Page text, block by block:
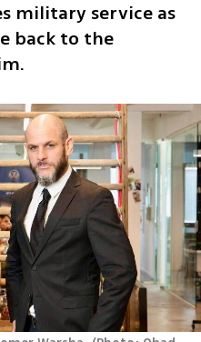
military service as
back to the